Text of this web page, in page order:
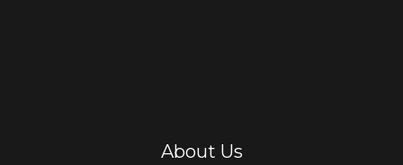
About Us